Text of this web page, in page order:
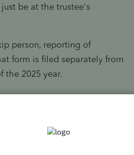
be at the trustee's
person, reporting of
form is filed separately from
the 2025 year.